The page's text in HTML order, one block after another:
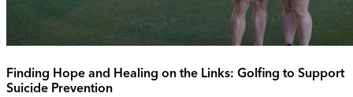
Finding Hope and Healing on the Links: Golfing to Support
Suicide Prevention